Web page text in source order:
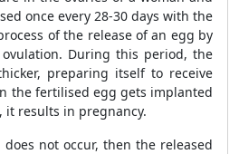
once every 28-30 days with the
of the release of an egg by
During this period, the
preparing itself to receive
the fertilised egg gets implanted
results in pregnancy.
not occur, then the released